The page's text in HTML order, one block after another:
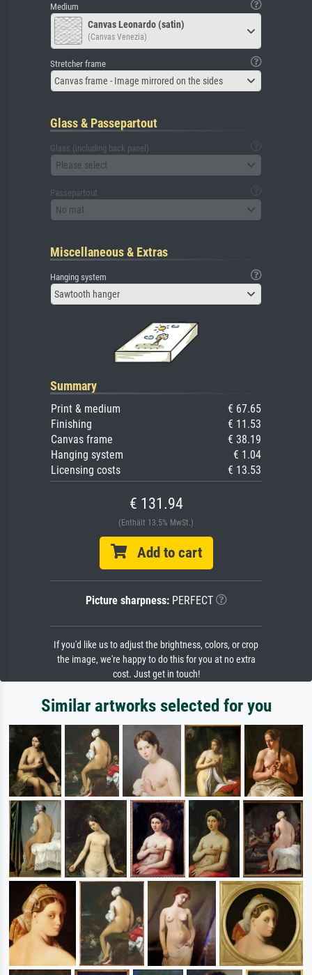
Medium
Canvas Leonardo (satin)
(Canvas Venezia)
Stretcher frame
Canvas frame - Image mirrored on the sides
Glass & Passepartout
Glass (including back panel)
Please select
Passepartout
No mat
Miscellaneous & Extras
Hanging system
Sawtooth hanger
Summary
Print & medium
€ 67.65
Finishing
€ 11.53
Canvas frame
€ 38.19
Hanging system
€ 1.04
Licensing costs
€ 13.53
€ 131.94
(Enthält 13.5% MwSt.)
Add to cart
Picture sharpness:PERFECT
If you'd like us to adjust the brightness, colors, or crop
the image, we're happy to do this for you at no extra
cost. Just get in touch!
Similar artworks selected for you